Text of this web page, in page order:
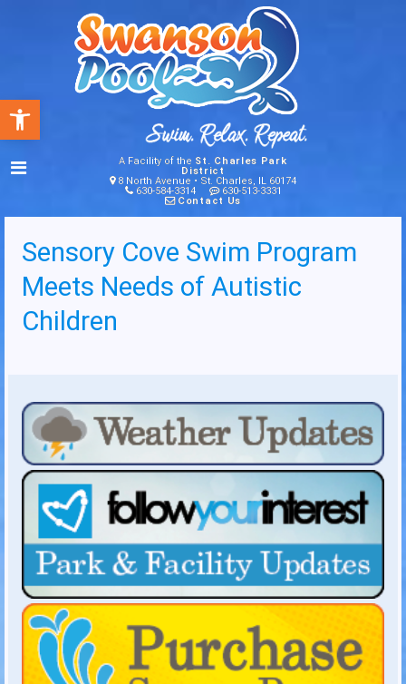
Open toolbar
A Facility of the St. Charles Park
District
8 North Avenue • St. Charles, IL 60174
630-584-3314
630-513-3331
Contact Us
Sensory Cove Swim Program
Meets Needs of Autistic
Children